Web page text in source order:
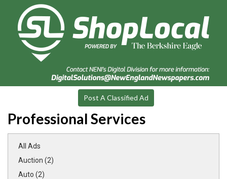
Post A Classified Ad
Professional Services
All Ads
Auction (2)
Auto (2)